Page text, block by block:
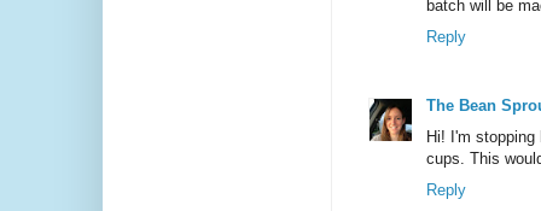
batch will be
Reply
The Bean
Hi! I'm
cups. This
Reply